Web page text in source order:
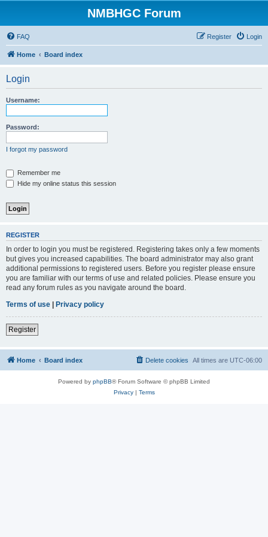
NMBHGC Forum
FAQ Login
Register
Home Board index
Login
Username:
Password:
I forgot my password
Remember me
Hide my online status this session
REGISTER
In order to login you must be registered. Registering takes only a few moments
but gives you increased capabilities. The board administrator may also grant
additional permissions to registered users. Before you register please ensure
you are familiar with our terms of use and related policies. Please ensure you
read any forum rules as you navigate around the board.
Terms of use | Privacy policy
Register
Home Board index All times are UTC-06:00
Delete cookies
Powered by phpBB® Forum Software © phpBB Limited
Privacy| Terms